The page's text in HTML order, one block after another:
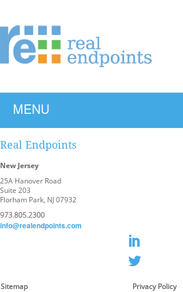
Real Endpoints
New Jersey
25A Hanover Road
Suite 203
Florham Park, NJ 07932
973.805.2300
info@realendpoints.com
Sitemap
Privacy Policy